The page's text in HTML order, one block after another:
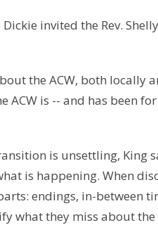
invited the Rev.
the ACW, both locally
ACW is -- and has been
is unsettling, King
is happening. When
endings, in-between
what they miss about